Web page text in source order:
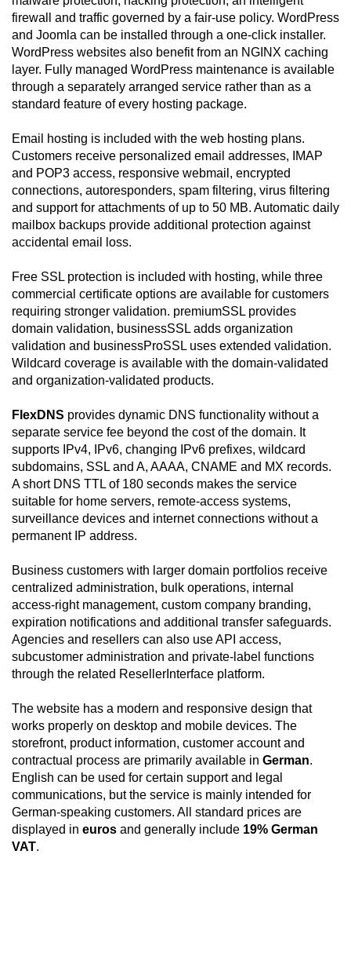
firewall and traffic governed by a fair-use policy. WordPress
and Joomla can be installed through a one-click installer.
WordPress websites also benefit from an NGINX caching
layer. Fully managed WordPress maintenance is available
through a separately arranged service rather than as a
standard feature of every hosting package.
Email hosting is included with the web hosting plans.
Customers receive personalized email addresses, IMAP
and POP3 access, responsive webmail, encrypted
connections, autoresponders, spam filtering, virus filtering
and support for attachments of up to 50 MB. Automatic daily
mailbox backups provide additional protection against
accidental email loss.
Free SSL protection is included with hosting, while three
commercial certificate options are available for customers
requiring stronger validation. premiumSSL provides
domain validation, businessSSL adds organization
validation and businessProSSL uses extended validation.
Wildcard coverage is available with the domain-validated
and organization-validated products.
FlexDNS provides dynamic DNS functionality without a
separate service fee beyond the cost of the domain. It
supports IPv4, IPv6, changing IPv6 prefixes, wildcard
subdomains, SSL and A, AAAA, CNAME and MX records.
A short DNS TTL of 180 seconds makes the service
suitable for home servers, remote-access systems,
surveillance devices and internet connections without a
permanent IP address.
Business customers with larger domain portfolios receive
centralized administration, bulk operations, internal
access-right management, custom company branding,
expiration notifications and additional transfer safeguards.
Agencies and resellers can also use API access,
subcustomer administration and private-label functions
through the related ResellerInterface platform.
The website has a modern and responsive design that
works properly on desktop and mobile devices. The
storefront, product information, customer account and
contractual process are primarily available in German.
English can be used for certain support and legal
communications, but the service is mainly intended for
German-speaking customers. All standard prices are
displayed in euros and generally include 19% German
VAT.